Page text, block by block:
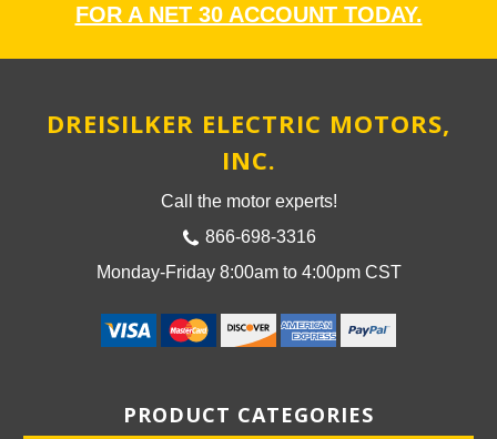
FOR A NET 30 ACCOUNT TODAY.
DREISILKER ELECTRIC MOTORS,
INC.
Call the motor experts!
866-698-3316
Monday-Friday 8:00am to 4:00pm CST
PRODUCT CATEGORIES